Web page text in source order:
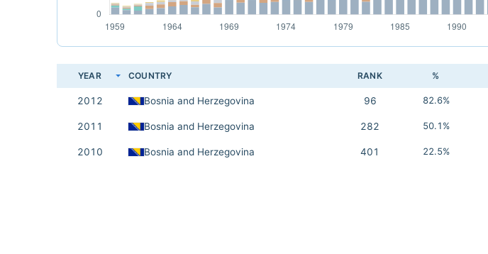
YEAR COUNTRY RANK %
2012 Bosnia and Herzegovina 96 82.6%
2011 Bosnia and Herzegovina 282 50.1%
2010 Bosnia and Herzegovina 401 22.5%